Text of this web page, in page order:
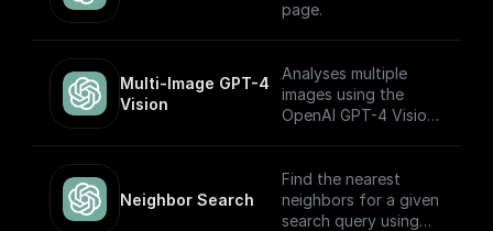
page.
Multi-Image GPT-4
Vision
Analyses multiple
images using the
OpenAI GPT-4 Vision
Neighbor Search
Find the nearest
neighbors for a given
search query using